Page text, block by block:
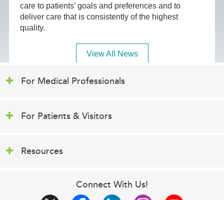
care to patients’ goals and preferences and to
deliver care that is consistently of the highest
quality.
View All News
For Medical Professionals
For Patients & Visitors
Resources
Connect With Us!